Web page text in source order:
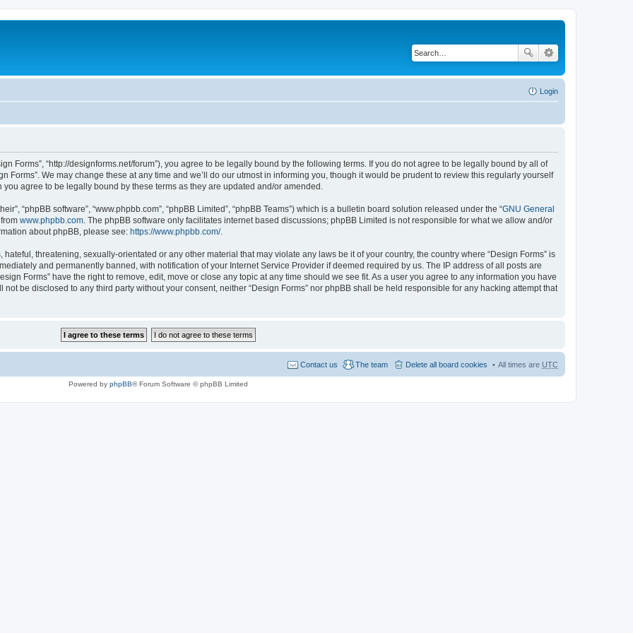
Login
Forms”, “http://designforms.net/forum”), you agree to be legally bound by the following terms. If you do not agree to be legally bound by all of
Forms”. We may change these at any time and we’ll do our utmost in informing you, though it would be prudent to review this regularly yourself
agree to be legally bound by these terms as they are updated and/or amended.
“phpBB software”, “www.phpbb.com”, “phpBB Limited”, “phpBB Teams”) which is a bulletin board solution released under the “GNU General
www.phpbb.com . The phpBB software only facilitates internet based discussions; phpBB Limited is not responsible for what we allow and/or
about phpBB, please see: https://www.phpbb.com/.
threatening, sexually-orientated or any other material that may violate any laws be it of your country, the country where “Design Forms” is
and permanently banned, with notification of your Internet Service Provider if deemed required by us. The IP address of all posts are
Forms” have the right to remove, edit, move or close any topic at any time should we see fit. As a user you agree to any information you have
be disclosed to any third party without your consent, neither “Design Forms” nor phpBB shall be held responsible for any hacking attempt that
All times are UTC
Delete all board cookies
The team
Contact us
Powered by phpBB® Forum Software © phpBB Limited